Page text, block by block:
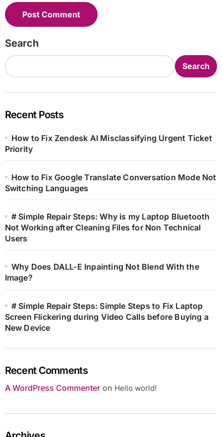
Search
Search
Recent Posts
How to Fix Zendesk AI Misclassifying Urgent Ticket
Priority
How to Fix Google Translate Conversation Mode Not
Switching Languages
# Simple Repair Steps: Why is my Laptop Bluetooth
Not Working after Cleaning Files for Non Technical
Users
Why Does DALL-E Inpainting Not Blend With the
Image?
# Simple Repair Steps: Simple Steps to Fix Laptop
Screen Flickering during Video Calls before Buying a
New Device
Recent Comments
A WordPress Commenteron Hello world!